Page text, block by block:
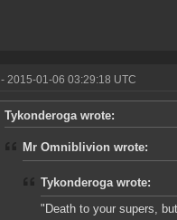
- 2015-01-06 03:29:18 UTC
Tykonderoga wrote:
Mr Omniblivion wrote:
Tykonderoga wrote:
"Death to your supers,